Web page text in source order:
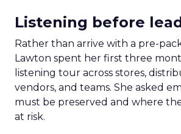
Listening before
Rather than arrive with a pre-
Lawton spent her first three
listening tour across stores,
vendors, and teams. She asked
must be preserved and where
at risk.